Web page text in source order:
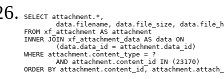
SELECT attachment.*,
FROM xf_attachment AS attachment
INNER JOIN xf_attachment_data AS data ON
WHERE attachment.content_type = ?
ORDER BY attachment.content_id,